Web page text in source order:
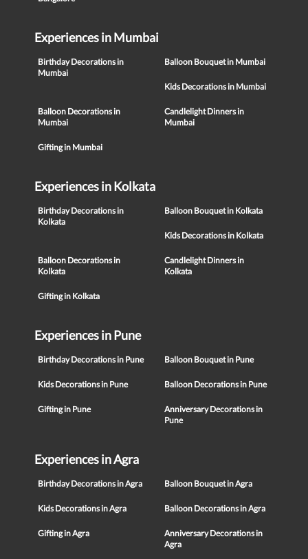
Experiences in Mumbai
Birthday Decorations in
Mumbai
Balloon Bouquet in Mumbai
Kids Decorations in Mumbai
Balloon Decorations in
Mumbai
Candlelight Dinners in
Mumbai
Gifting in Mumbai
Experiences in Kolkata
Birthday Decorations in
Kolkata
Balloon Bouquet in Kolkata
Kids Decorations in Kolkata
Balloon Decorations in
Kolkata
Candlelight Dinners in
Kolkata
Gifting in Kolkata
Experiences in Pune
Birthday Decorations in Pune Balloon Bouquet in Pune
Kids Decorations in Pune Balloon Decorations in Pune
Gifting in Pune
Anniversary Decorations in
Pune
Experiences in Agra
Birthday Decorations in Agra Balloon Bouquet in Agra
Kids Decorations in Agra Balloon Decorations in Agra
Gifting in Agra
Anniversary Decorations in
Agra